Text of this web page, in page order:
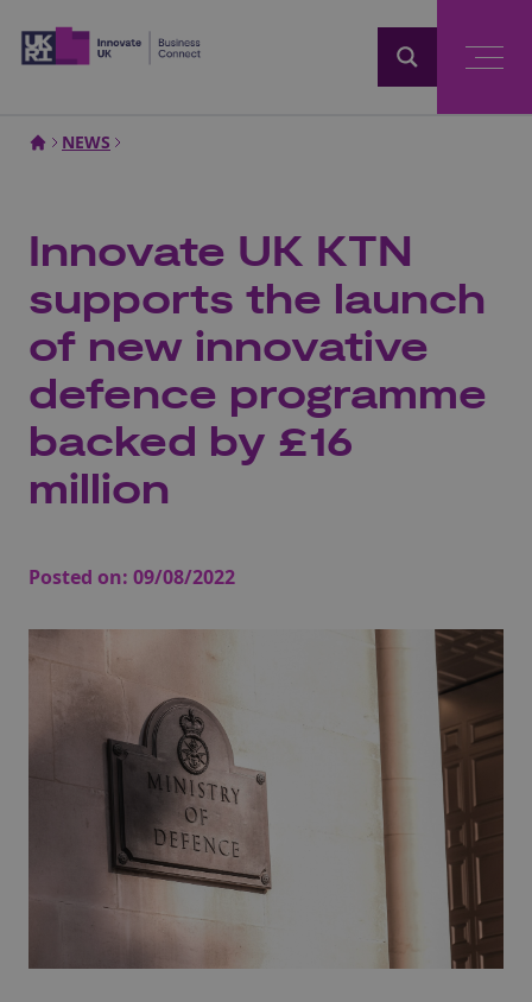
NEWS
Innovate UK KTN
supports the launch
of new innovative
defence programme
backed by £16
million
Posted on: 09/08/2022